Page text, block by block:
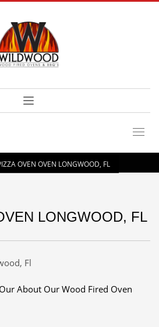
OVEN OVEN LONGWOOD, FL
LONGWOOD, FL
Fl
About Our Wood Fired Oven